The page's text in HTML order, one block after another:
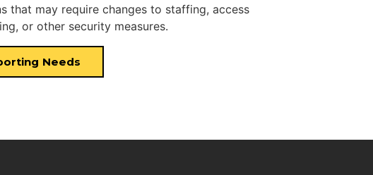
that may require changes to staffing, access
or other security measures.
Needs